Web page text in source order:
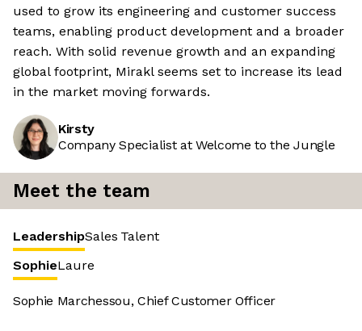
used to grow its engineering and customer success
teams, enabling product development and a broader
reach. With solid revenue growth and an expanding
global footprint, Mirakl seems set to increase its lead
in the market moving forwards.
Kirsty
Company Specialist at Welcome to the Jungle
Meet the team
LeadershipSales Talent
SophieLaure
Sophie Marchessou, Chief Customer Officer